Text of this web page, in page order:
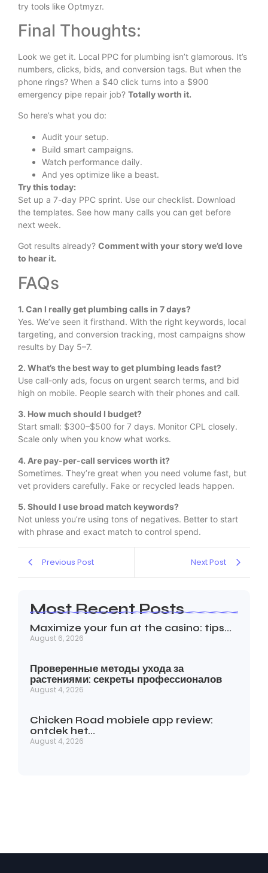
try tools like Optmyzr.
Final Thoughts:
Look we get it. Local PPC for plumbing isn’t glamorous. It’s
numbers, clicks, bids, and conversion tags. But when the
phone rings? When a $40 click turns into a $900
emergency pipe repair job? Totally worth it.
So here’s what you do:
Audit your setup.
Build smart campaigns.
Watch performance daily.
And yes optimize like a beast.
Try this today:
Set up a 7-day PPC sprint. Use our checklist. Download
the templates. See how many calls you can get before
next week.
Got results already? Comment with your story we’d love
to hear it.
FAQs
1. Can I really get plumbing calls in 7 days?
Yes. We’ve seen it firsthand. With the right keywords, local
targeting, and conversion tracking, most campaigns show
results by Day 5–7.
2. What’s the best way to get plumbing leads fast?
Use call-only ads, focus on urgent search terms, and bid
high on mobile. People search with their phones and call.
3. How much should I budget?
Start small: $300–$500 for 7 days. Monitor CPL closely.
Scale only when you know what works.
4. Are pay-per-call services worth it?
Sometimes. They’re great when you need volume fast, but
vet providers carefully. Fake or recycled leads happen.
5. Should I use broad match keywords?
Not unless you’re using tons of negatives. Better to start
with phrase and exact match to control spend.
Previous Post Next Post
Most Recent Posts
Maximize your fun at the casino: tips…
August 6, 2026
Проверенные методы ухода за
растениями: секреты профессионалов
August 4, 2026
Chicken Road mobiele app review:
ontdek het…
August 4, 2026